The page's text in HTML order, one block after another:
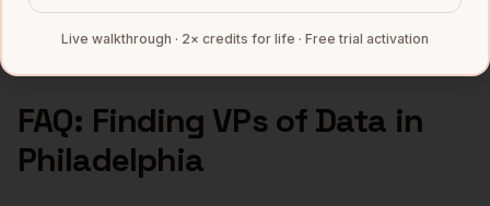
FAQ: Finding VPs of Data in
Philadelphia
Live walkthrough · 2× credits for life · Free trial activation